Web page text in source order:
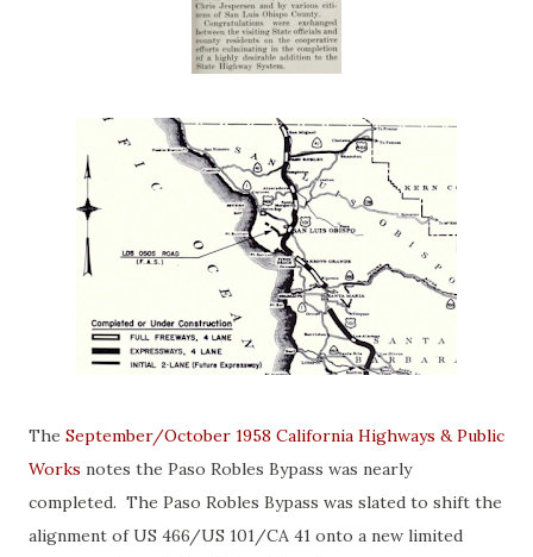
The September/October 1958 California Highways & Public
Works notes the Paso Robles Bypass was nearly
completed. The Paso Robles Bypass was slated to shift the
alignment of US 466/US 101/CA 41 onto a new limited